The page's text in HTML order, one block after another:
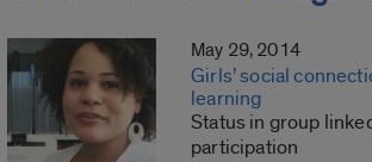
May 29, 2014
Girls’ social
learning
Status in group
participation